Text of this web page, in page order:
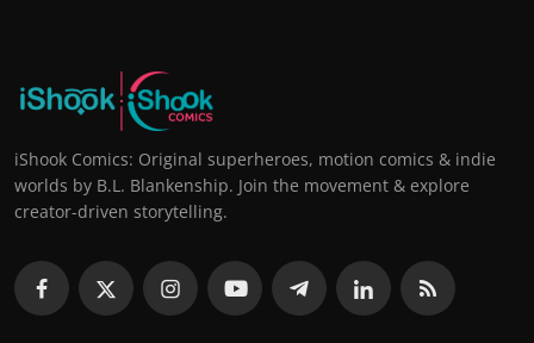
iShook Comics: Original superheroes, motion comics & indie
worlds by B.L. Blankenship. Join the movement & explore
creator-driven storytelling.